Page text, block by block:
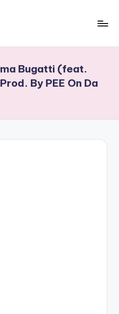
Bugatti (feat.
By PEE On Da